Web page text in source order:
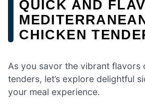
QUICK AND
CHICKEN
As you savor the vibrant flavors
tenders, let’s explore delightful
your meal experience.